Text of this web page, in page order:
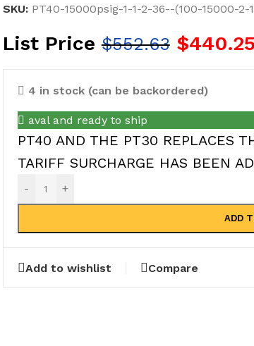
SKU: PT40-15000psig-1-1-2-36--(100-15000-2-
List Price$552.63 $440.25
4 in stock (can be backordered)
aval and ready to ship
PT40 AND THE PT30 REPLACES
TARIFF SURCHARGE HAS BEEN
- +
ADD
Add to wishlist Compare